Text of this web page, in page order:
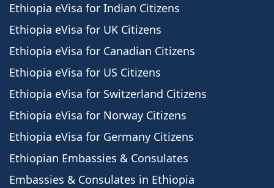
Ethiopia eVisa for Indian Citizens
Ethiopia eVisa for UK Citizens
Ethiopia eVisa for Canadian Citizens
Ethiopia eVisa for US Citizens
Ethiopia eVisa for Switzerland Citizens
Ethiopia eVisa for Norway Citizens
Ethiopia eVisa for Germany Citizens
Ethiopian Embassies & Consulates
Embassies & Consulates in Ethiopia